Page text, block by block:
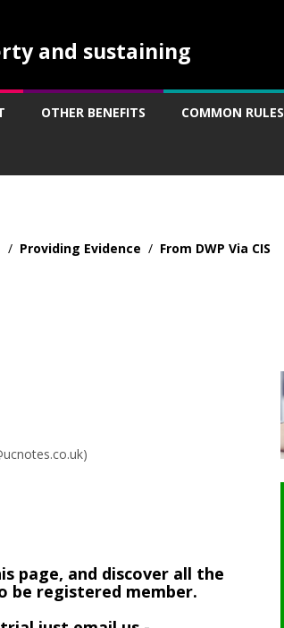
and sustaining
OTHER BENEFITS COMMON RULES
/ Providing Evidence / From DWP Via CIS
page, and discover all the
be registered member.